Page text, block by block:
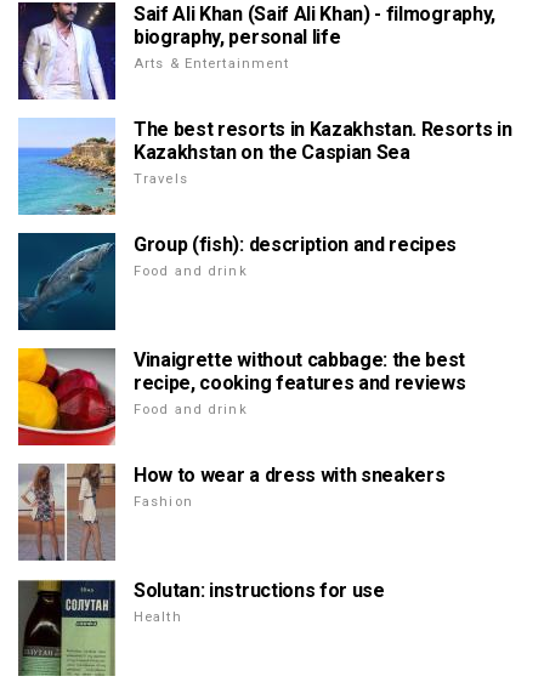
Saif Ali Khan (Saif Ali Khan) - filmography,
biography, personal life
Arts & Entertainment
The best resorts in Kazakhstan. Resorts in
Kazakhstan on the Caspian Sea
Travels
Group (fish): description and recipes
Food and drink
Vinaigrette without cabbage: the best
recipe, cooking features and reviews
Food and drink
How to wear a dress with sneakers
Fashion
Solutan: instructions for use
Health